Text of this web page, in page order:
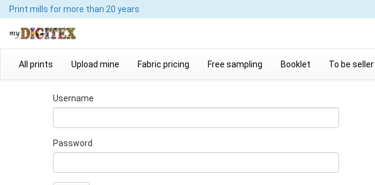
Print mills for more than 20 years
All prints Upload mine Fabric pricing Free sampling Booklet To be seller
Username
Password